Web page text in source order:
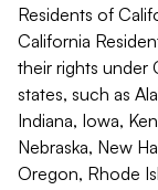
Residents of
California
their rights under
states, such as
Indiana, Iowa,
Nebraska, New
Oregon, Rhode